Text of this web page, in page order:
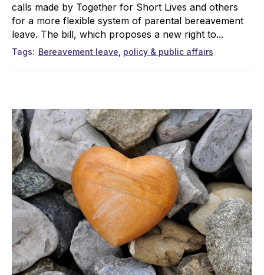
calls made by Together for Short Lives and others
for a more flexible system of parental bereavement
leave. The bill, which proposes a new right to...
Tags Bereavement leave policy & public affairs